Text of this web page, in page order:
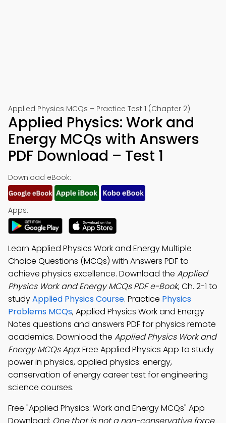
Applied Physics MCQs – Practice Test 1 (Chapter 2)
Applied Physics: Work and
Energy MCQs with Answers
PDF Download – Test 1
Download eBook:
Apps:
Learn Applied Physics Work and Energy Multiple
Choice Questions (MCQs) with Answers PDF to
achieve physics excellence. Download the Applied
Physics Work and Energy MCQs PDF e-Book, Ch. 2-1 to
studyApplied Physics Course. Practice Physics
Problems MCQs, Applied Physics Work and Energy
Notes questions and answers PDF for physics remote
academics. Download the Applied Physics Work and
Energy MCQs App: Free Applied Physics App to study
power in physics, applied physics: energy,
conservation of energy career test for engineering
science courses.
Free "Applied Physics: Work and Energy MCQs" App